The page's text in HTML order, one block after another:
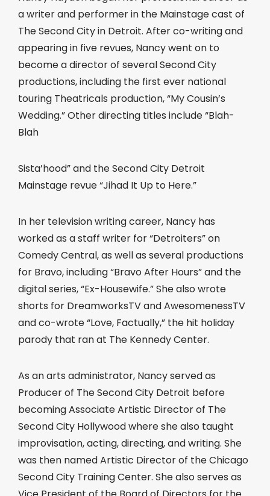
a writer and performer in the Mainstage cast of
The Second City in Detroit. After co-writing and
appearing in five revues, Nancy went on to
become a director of several Second City
productions, including the first ever national
touring Theatricals production, “My Cousin’s
Wedding.” Other directing titles include “Blah-
Blah
Sista’hood” and the Second City Detroit
Mainstage revue “Jihad It Up to Here.”
In her television writing career, Nancy has
worked as a staff writer for “Detroiters” on
Comedy Central, as well as several productions
for Bravo, including “Bravo After Hours” and the
digital series, “Ex-Housewife.” She also wrote
shorts for DreamworksTV and AwesomenessTV
and co-wrote “Love, Factually,” the hit holiday
parody that ran at The Kennedy Center.
As an arts administrator, Nancy served as
Producer of The Second City Detroit before
becoming Associate Artistic Director of The
Second City Hollywood where she also taught
improvisation, acting, directing, and writing. She
was then named Artistic Director of the Chicago
Second City Training Center. She also serves as